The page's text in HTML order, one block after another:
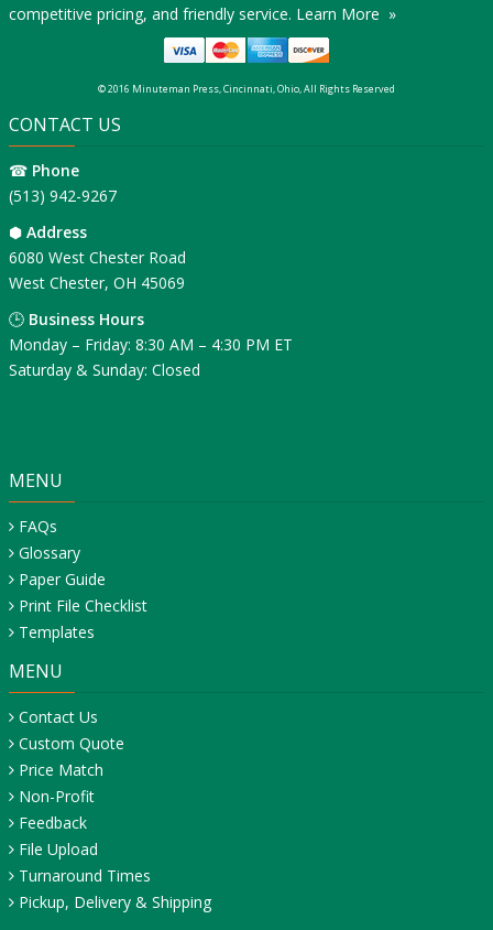
competitive pricing, and friendly service. Learn More »
© 2016 Minuteman Press, Cincinnati, Ohio, All Rights Reserved
CONTACT US
☎ Phone
(513) 942-9267
⬢ Address
6080 West Chester Road
West Chester, OH 45069
🕒 Business Hours
Monday – Friday: 8:30 AM – 4:30 PM ET
Saturday & Sunday: Closed
MENU
FAQs
Glossary
Paper Guide
Print File Checklist
Templates
MENU
Contact Us
Custom Quote
Price Match
Non-Profit
Feedback
File Upload
Turnaround Times
Pickup, Delivery & Shipping